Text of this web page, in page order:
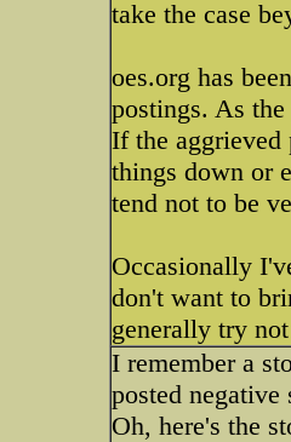
take the case
oes.org has
postings. As
If the aggrieved
things down or
tend not to be
Occasionally
don't want to
generally try
I remember a
posted
Oh, here's the